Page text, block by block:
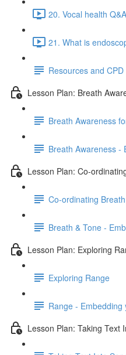
20. Vocal health
21. What is
Resources and
Lesson Plan: Breath
Breath Awareness
Breath Awareness -
Lesson Plan: Co-
Co-ordinating
Breath & Tone -
Lesson Plan: Exploring
Exploring Range
Range -
Lesson Plan: Taking Text